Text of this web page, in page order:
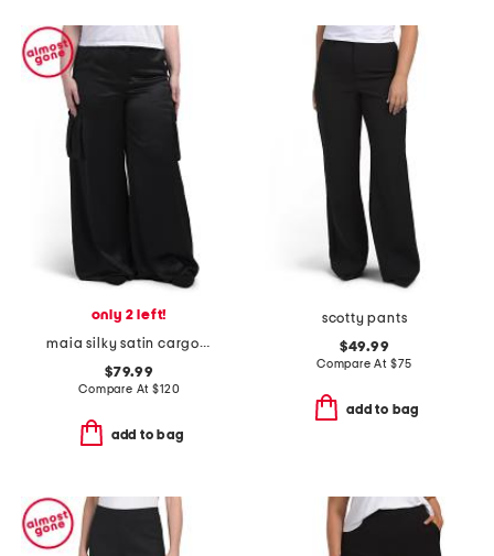
only 2 left!
maia silky satin cargo pants
$79.99
Compare At$120
add to bag
scotty pants
$49.99
Compare At $75
add to bag